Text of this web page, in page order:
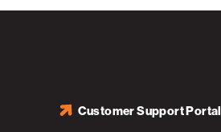
Customer Support Portal